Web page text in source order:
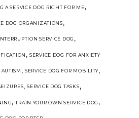
A SERVICE DOG RIGHT FOR ME,
DOG ORGANIZATIONS,
SERVICE DOG ,
, SERVICE DOG FOR ANXIETY
AUTISM , SERVICE DOG FOR MOBILITY,
,SERVICE DOG TASKS,
,TRAIN YOUR OWN SERVICE DOG ,